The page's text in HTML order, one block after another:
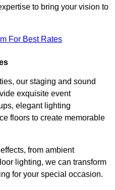
to bring your vision to
For Best Rates
our staging and sound
exquisite event
elegant lighting
floors to create memorable
from ambient
lighting, we can transform
for your special occasion.